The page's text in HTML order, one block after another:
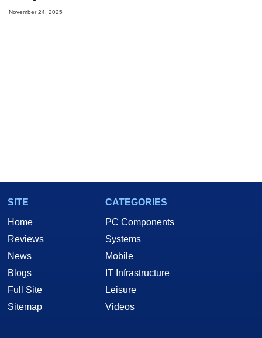
November 24, 2025
SITE
Home
Reviews
News
Blogs
Full Site
Sitemap
CATEGORIES
PC Components
Systems
Mobile
IT Infrastructure
Leisure
Videos